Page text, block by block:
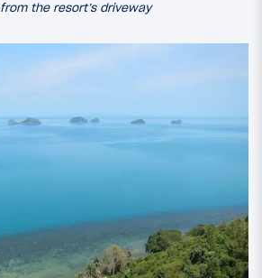
the resort’s driveway